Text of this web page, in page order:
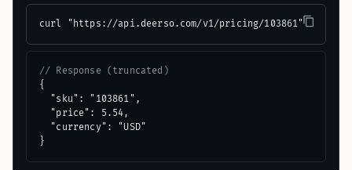
curl "https://api.deerso.com/v1/pricing/103861"
// Response (truncated)
{
  "sku": "103861",
  "price": 5.54,
  "currency": "USD"
}